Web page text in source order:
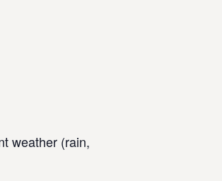
weather (rain,